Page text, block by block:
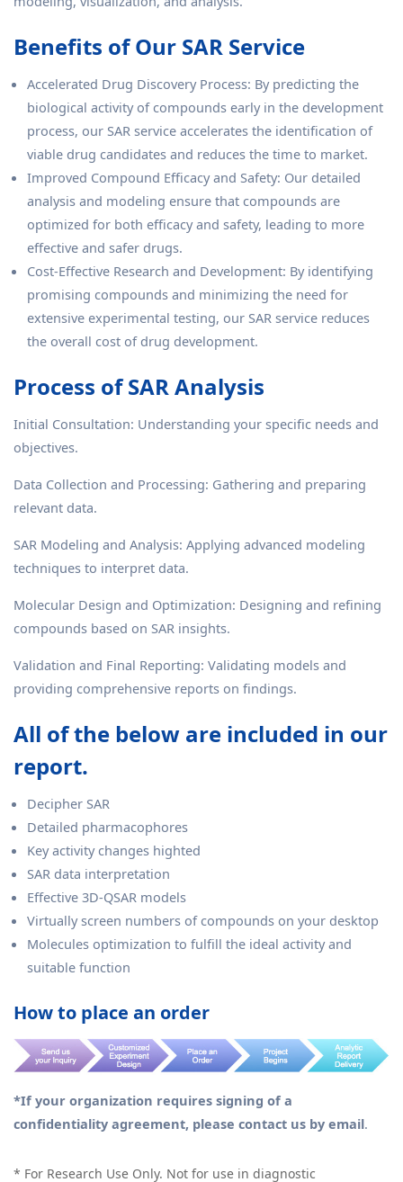
Benefits of Our SAR Service
Accelerated Drug Discovery Process: By predicting the
biological activity of compounds early in the development
process, our SAR service accelerates the identification of
viable drug candidates and reduces the time to market.
Improved Compound Efficacy and Safety: Our detailed
analysis and modeling ensure that compounds are
optimized for both efficacy and safety, leading to more
effective and safer drugs.
Cost-Effective Research and Development: By identifying
promising compounds and minimizing the need for
extensive experimental testing, our SAR service reduces
the overall cost of drug development.
Process of SAR Analysis
Initial Consultation: Understanding your specific needs and
objectives.
Data Collection and Processing: Gathering and preparing
relevant data.
SAR Modeling and Analysis: Applying advanced modeling
techniques to interpret data.
Molecular Design and Optimization: Designing and refining
compounds based on SAR insights.
Validation and Final Reporting: Validating models and
providing comprehensive reports on findings.
All of the below are included in our
report.
Decipher SAR
Detailed pharmacophores
Key activity changes highted
SAR data interpretation
Effective 3D-QSAR models
Virtually screen numbers of compounds on your desktop
Molecules optimization to fulfill the ideal activity and
suitable function
How to place an order
*If your organization requires signing of a
confidentiality agreement, please contact us by email.
* For Research Use Only. Not for use in diagnostic